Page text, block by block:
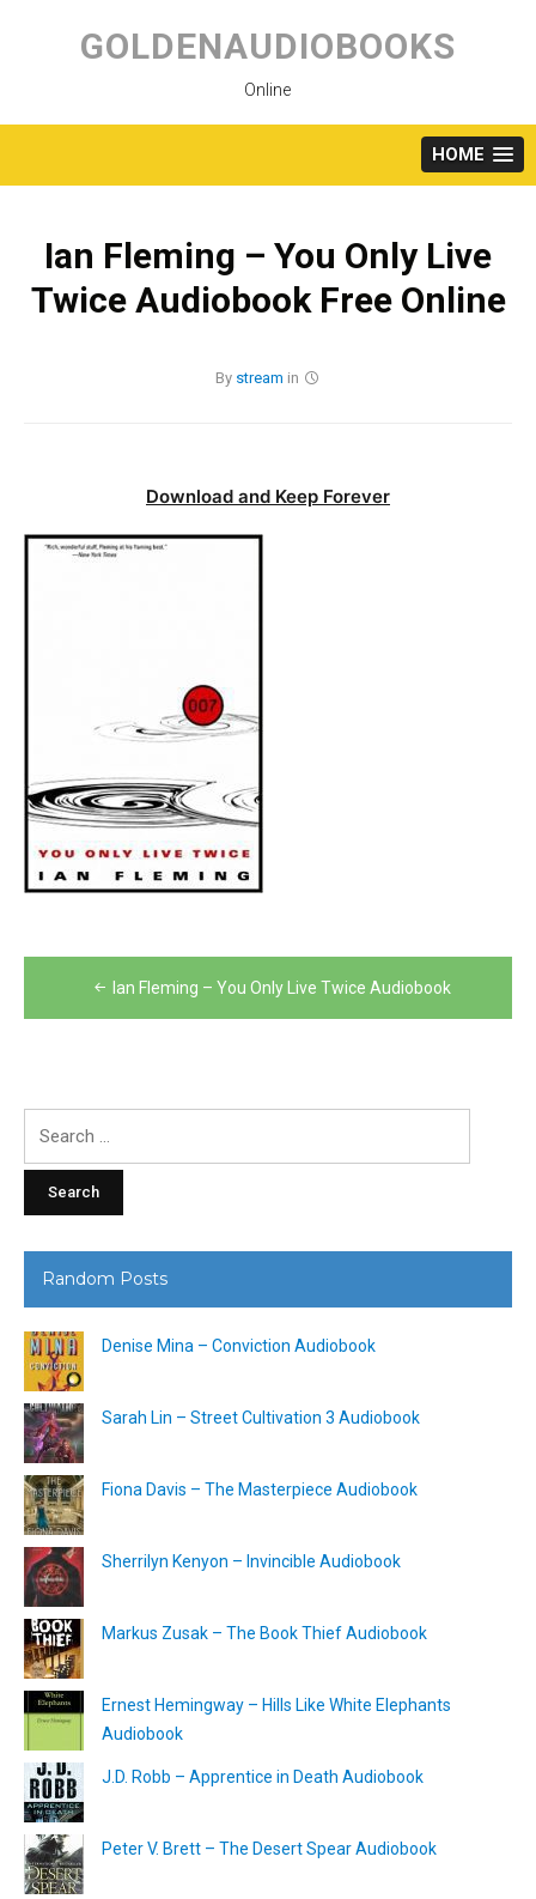
content
GOLDENAUDIOBOOKS
Online
HOME
Ian Fleming – You Only Live
Twice Audiobook Free Online
By stream in
Download and Keep Forever
Post
navigation
Ian Fleming – You Only Live Twice Audiobook
Random Posts
Denise Mina – Conviction Audiobook
Sarah Lin – Street Cultivation 3 Audiobook
Fiona Davis – The Masterpiece Audiobook
Sherrilyn Kenyon – Invincible Audiobook
Markus Zusak – The Book Thief Audiobook
Ernest Hemingway – Hills Like White Elephants
Audiobook
J.D. Robb – Apprentice in Death Audiobook
Peter V. Brett – The Desert Spear Audiobook